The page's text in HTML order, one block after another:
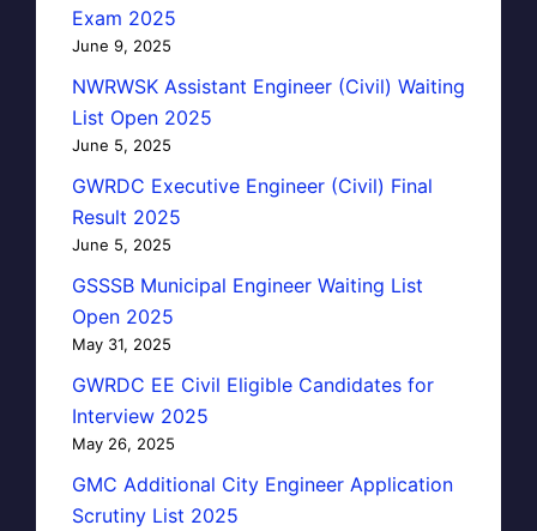
Exam 2025
June 9, 2025
NWRWSK Assistant Engineer (Civil) Waiting
List Open 2025
June 5, 2025
GWRDC Executive Engineer (Civil) Final
Result 2025
June 5, 2025
GSSSB Municipal Engineer Waiting List
Open 2025
May 31, 2025
GWRDC EE Civil Eligible Candidates for
Interview 2025
May 26, 2025
GMC Additional City Engineer Application
Scrutiny List 2025